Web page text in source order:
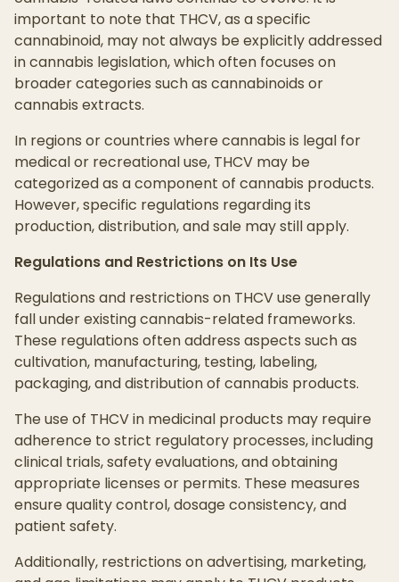
important to note that THCV, as a specific
cannabinoid, may not always be explicitly addressed
in cannabis legislation, which often focuses on
broader categories such as cannabinoids or
cannabis extracts.
In regions or countries where cannabis is legal for
medical or recreational use, THCV may be
categorized as a component of cannabis products.
However, specific regulations regarding its
production, distribution, and sale may still apply.
Regulations and Restrictions on Its Use
Regulations and restrictions on THCV use generally
fall under existing cannabis-related frameworks.
These regulations often address aspects such as
cultivation, manufacturing, testing, labeling,
packaging, and distribution of cannabis products.
The use of THCV in medicinal products may require
adherence to strict regulatory processes, including
clinical trials, safety evaluations, and obtaining
appropriate licenses or permits. These measures
ensure quality control, dosage consistency, and
patient safety.
Additionally, restrictions on advertising, marketing,